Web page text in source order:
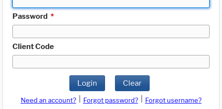
Password *
Client Code
Login Clear
Need an account? Forgot password?
Forgot username?